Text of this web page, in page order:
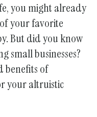
you might already
your favorite
But did you know
small businesses?
benefits of
your altruistic